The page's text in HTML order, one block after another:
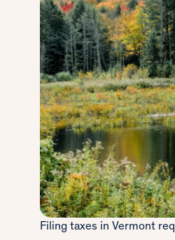
Filing taxes in Vermont